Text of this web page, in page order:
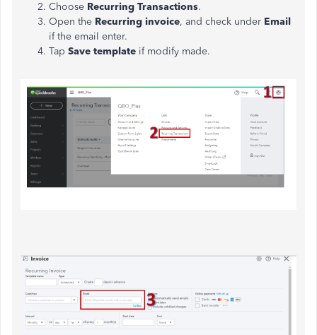
Choose Recurring Transactions.
Open the Recurring invoice, and check under Email
if the email enter.
Tap Save template if modify made.